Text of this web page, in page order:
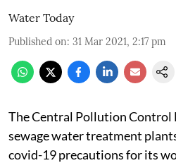
Water Today
Published on: 31 Mar 2021, 2:17 pm
The Central Pollution Control
sewage water treatment
covid-19 precautions for its